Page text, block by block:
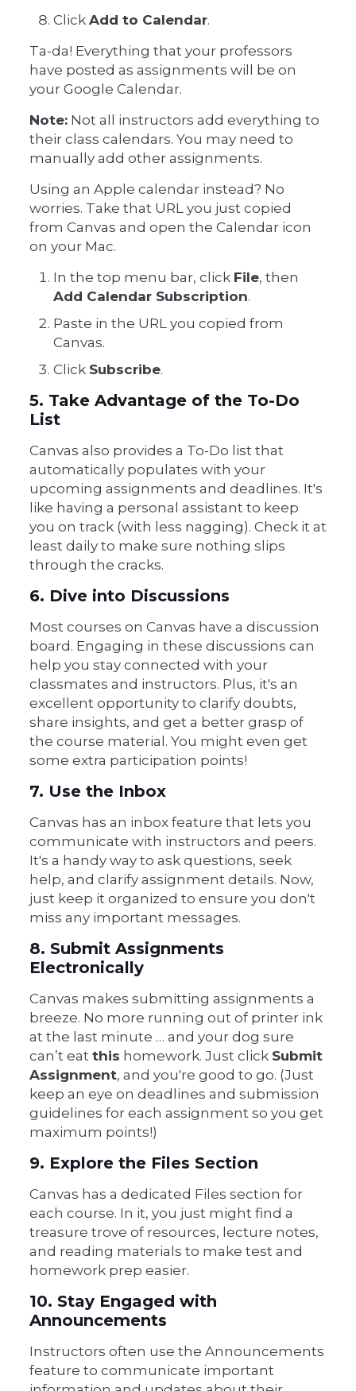
Click Add to Calendar.
Ta-da! Everything that your professors
have posted as assignments will be on
your Google Calendar.
Note:Not all instructors add everything to
their class calendars. You may need to
manually add other assignments.
Using an Apple calendar instead? No
worries. Take that URL you just copied
from Canvas and open the Calendar icon
on your Mac.
In the top menu bar, click File, then
Add Calendar Subscription.
Paste in the URL you copied from
Canvas.
Click Subscribe.
5. Take Advantage of the To-Do
List
Canvas also provides a To-Do list that
automatically populates with your
upcoming assignments and deadlines. It's
like having a personal assistant to keep
you on track (with less nagging). Check it at
least daily to make sure nothing slips
through the cracks.
6. Dive into Discussions
Most courses on Canvas have a discussion
board. Engaging in these discussions can
help you stay connected with your
classmates and instructors. Plus, it's an
excellent opportunity to clarify doubts,
share insights, and get a better grasp of
the course material. You might even get
some extra participation points!
7. Use the Inbox
Canvas has an inbox feature that lets you
communicate with instructors and peers.
It's a handy way to ask questions, seek
help, and clarify assignment details. Now,
just keep it organized to ensure you don't
miss any important messages.
8. Submit Assignments
Electronically
Canvas makes submitting assignments a
breeze. No more running out of printer ink
at the last minute … and your dog sure
can’t eat this homework. Just click Submit
Assignment, and you're good to go. (Just
keep an eye on deadlines and submission
guidelines for each assignment so you get
maximum points!)
9. Explore the Files Section
Canvas has a dedicated Files section for
each course. In it, you just might find a
treasure trove of resources, lecture notes,
and reading materials to make test and
homework prep easier.
10. Stay Engaged with
Announcements
Instructors often use the Announcements
feature to communicate important